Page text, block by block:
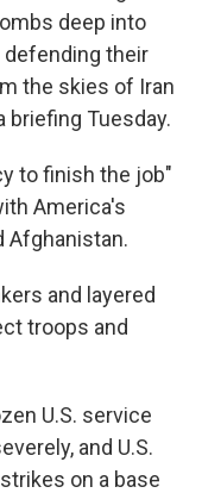
deep into
defending their
the skies of Iran
briefing Tuesday.
to finish the job"
America's
Afghanistan.
and layered
troops and
U.S. service
and U.S.
on a base